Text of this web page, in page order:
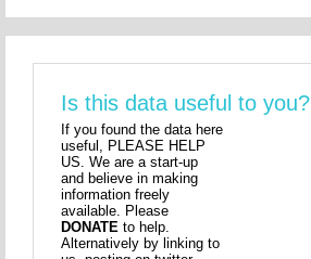
Is this data useful to you?
If you found the data here
useful, PLEASE HELP
US. We are a start-up
and believe in making
information freely
available. Please
DONATE to help.
Alternatively by linking to